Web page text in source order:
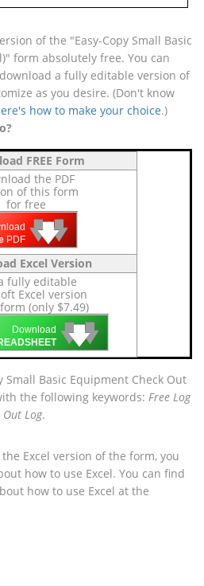
of the "Easy-Copy Small Basic
form absolutely free. You can
a fully editable version of
as you desire. (Don't know
how to make your choice.)
FREE Form
the PDF
of this form
for free
PDF 🡇
🡇
🡇
Excel Version
fully editable
Excel version
(only $7.49)
Download 🡇
🡇
🡇
Small Basic Equipment Check Out
the following keywords: Free Log
Out Log.
Excel version of the form, you
how to use Excel. You can find
how to use Excel at the